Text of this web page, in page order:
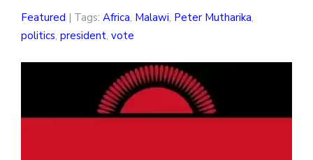
Featured | Tags: Africa, Malawi, Peter Mutharika,
politics, president, vote